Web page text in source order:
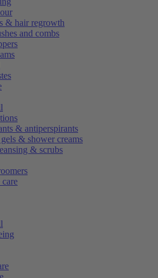
& hair regrowth
and combs
& antiperspirants
& shower creams
& scrubs
care